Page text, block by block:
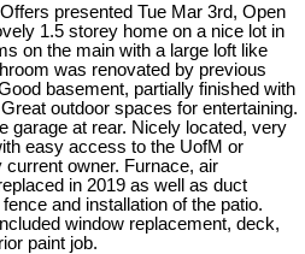
presented Tue Mar 3rd, Open
1.5 storey home on a nice lot in
on the main with a large loft like
was renovated by previous
basement, partially finished with
outdoor spaces for entertaining.
garage at rear. Nicely located, very
easy access to the UofM or
owner. Furnace, air
in 2019 as well as duct
and installation of the patio.
window replacement, deck,
paint job.